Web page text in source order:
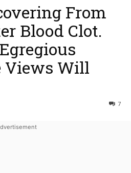
From
Blood Clot.
Views Will
7